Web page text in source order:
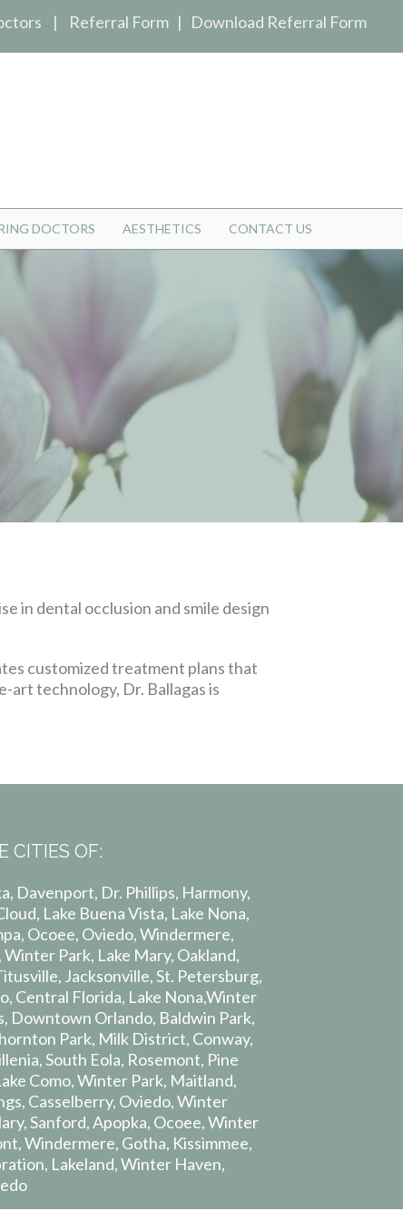
| Referral Form | Download Referral Form
DOCTORS AESTHETICS CONTACT US
in dental occlusion and smile design
customized treatment plans that
technology, Dr. Ballagas is
CITIES OF:
Davenport, Dr. Phillips, Harmony,
Lake Buena Vista, Lake Nona,
Ocoee, Oviedo, Windermere,
Park, Lake Mary, Oakland,
Jacksonville, St. Petersburg,
Central Florida, Lake Nona,Winter
Downtown Orlando, Baldwin Park,
Park, Milk District, Conway,
South Eola, Rosemont, Pine
Como, Winter Park, Maitland,
Casselberry, Oviedo, Winter
Sanford, Apopka, Ocoee, Winter
Windermere, Gotha, Kissimmee,
Lakeland, Winter Haven,